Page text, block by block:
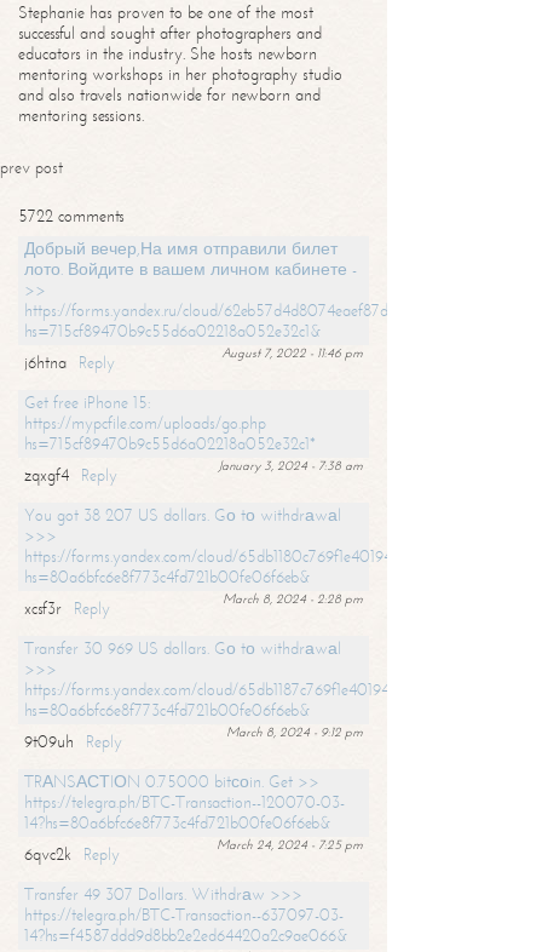
Stephanie has proven to be one of the most
successful and sought after photographers and
educators in the industry. She hosts newborn
mentoring workshops in her photography studio
and also travels nationwide for newborn and
mentoring sessions.
prev post
5722 comments
Добрый вечер,На имя отправили билет
лото. Войдите в вашем личном кабинете -
>>
https://forms.yandex.ru/cloud/62eb57d4d8074eaef87df31f/?
hs=715cf89470b9c55d6a02218a052e32c1&
August 7, 2022 - 11:46 pm
j6htna
Reply
Get free iPhone 15:
https://mypcfile.com/uploads/go.php
hs=715cf89470b9c55d6a02218a052e32c1*
January 3, 2024 - 7:38 am
zqxgf4
Reply
You got 38 207 US dollars. Gо tо withdrаwаl
>>>
https://forms.yandex.com/cloud/65db1180c769f1e401949a0f?
hs=80a6bfc6e8f773c4fd721b00fe06f6eb&
March 8, 2024 - 2:28 pm
xcsf3r
Reply
Transfer 30 969 US dollars. Gо tо withdrаwаl
>>>
https://forms.yandex.com/cloud/65db1187c769f1e401949a17?
hs=80a6bfc6e8f773c4fd721b00fe06f6eb&
March 8, 2024 - 9:12 pm
9t09uh
Reply
TRАNSАСТIОN 0.75000 bitсоin. Get >>
https://telegra.ph/BTC-Transaction--120070-03-
14?hs=80a6bfc6e8f773c4fd721b00fe06f6eb&
March 24, 2024 - 7:25 pm
6qvc2k
Reply
Transfer 49 307 Dollars. Withdrаw >>>
https://telegra.ph/BTC-Transaction--637097-03-
14?hs=f4587ddd9d8bb2e2ed64420a2c9ae066&